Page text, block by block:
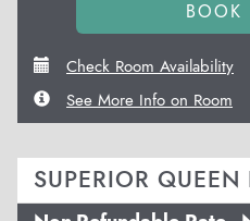
Check Room Availability
See More Info on Room
SUPERIOR